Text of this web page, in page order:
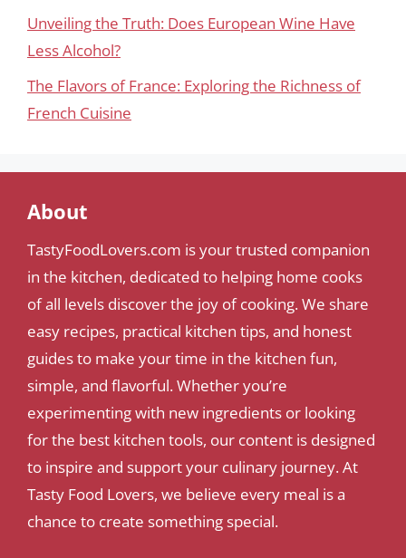
Unveiling the Truth: Does European Wine Have
Less Alcohol?
The Flavors of France: Exploring the Richness of
French Cuisine
About
TastyFoodLovers.com is your trusted companion
in the kitchen, dedicated to helping home cooks
of all levels discover the joy of cooking. We share
easy recipes, practical kitchen tips, and honest
guides to make your time in the kitchen fun,
simple, and flavorful. Whether you’re
experimenting with new ingredients or looking
for the best kitchen tools, our content is designed
to inspire and support your culinary journey. At
Tasty Food Lovers, we believe every meal is a
chance to create something special.